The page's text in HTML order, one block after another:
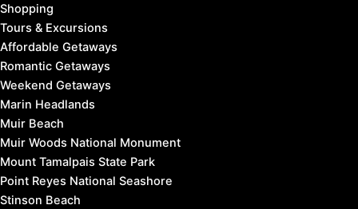
Shopping
Tours & Excursions
Affordable Getaways
Romantic Getaways
Weekend Getaways
Marin Headlands
Muir Beach
Muir Woods National Monument
Mount Tamalpais State Park
Point Reyes National Seashore
Stinson Beach